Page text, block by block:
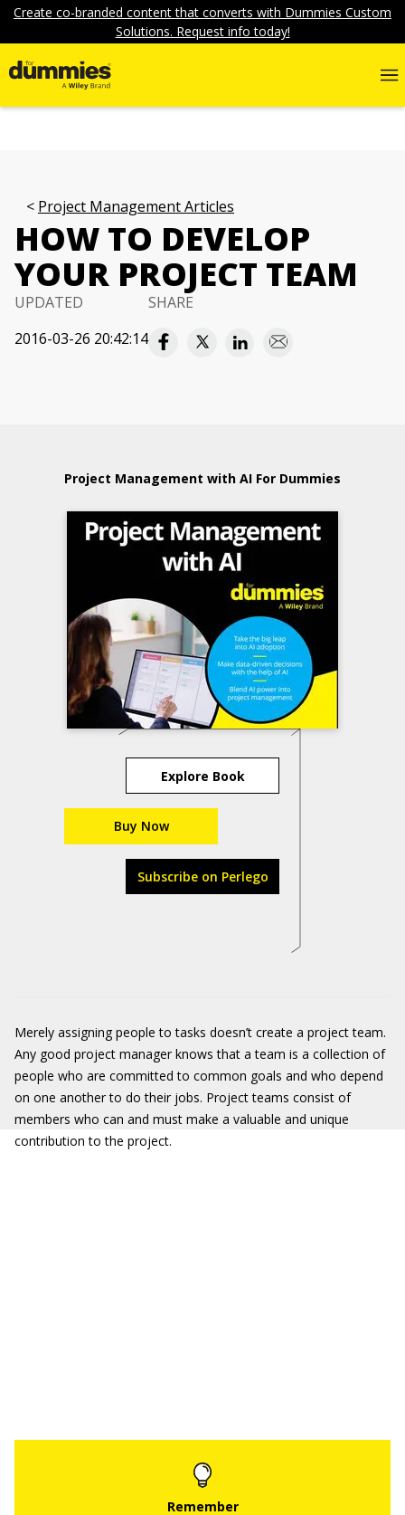
Create co-branded content that converts with Dummies Custom
Solutions. Request info today!
Project Management Articles
HOW TO DEVELOP
YOUR PROJECT TEAM
UPDATED
2016-03-26 20:42:14
SHARE
Project Management with AI For Dummies
Explore Book
Buy Now
Subscribe on Perlego
Merely assigning people to tasks doesn’t create a project team.
Any good project manager knows that a team is a collection of
people who are committed to common goals and who depend
on one another to do their jobs. Project teams consist of
members who can and must make a valuable and unique
contribution to the project.